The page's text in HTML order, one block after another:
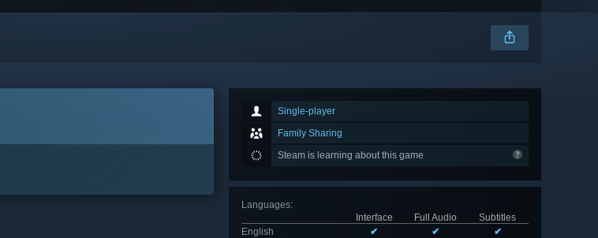
Single-player
Family Sharing
Steam is learning about this game
Languages:
Interface
Full Audio
Subtitles
English
✔ ✔
✔